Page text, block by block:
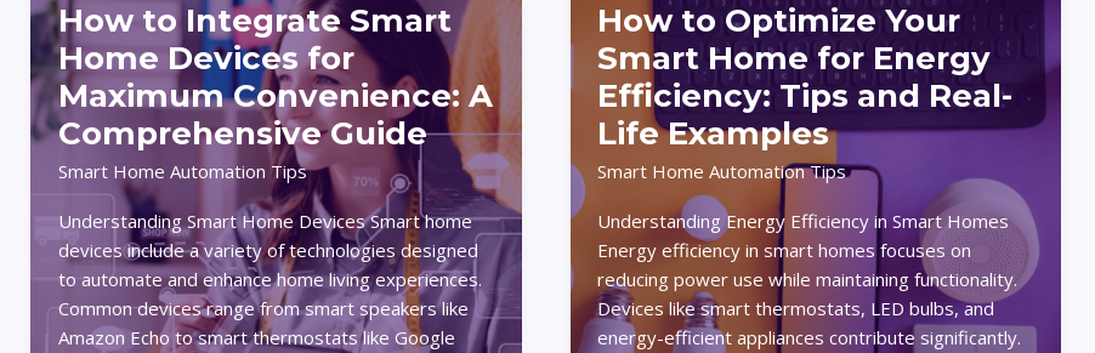
How to Integrate Smart
Home Devices for
Maximum Convenience: A
Comprehensive Guide
Smart Home Automation Tips
Understanding Smart Home Devices Smart home
devices include a variety of technologies designed
to automate and enhance home living experiences.
Common devices range from smart speakers like
Amazon Echo to smart thermostats like Google
How to Optimize Your
Smart Home for Energy
Efficiency: Tips and Real-
Life Examples
Smart Home Automation Tips
Understanding Energy Efficiency in Smart Homes
Energy efficiency in smart homes focuses on
reducing power use while maintaining functionality.
Devices like smart thermostats, LED bulbs, and
energy-efficient appliances contribute significantly.